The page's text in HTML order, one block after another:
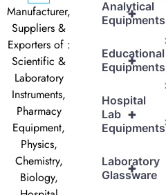
Manufacturer,
Suppliers &
Exporters of :
Scientific &
Laboratory
Instruments,
Pharmacy
Equipment,
Physics,
Chemistry,
Biology,
+
Analytical
Equipments
+
Educational
Equipments
+
Hospital
Lab
Equipments
+
Laboratory
Glassware